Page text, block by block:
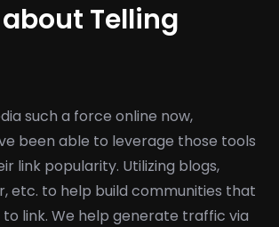
Telling
such a force online now,
been able to leverage those tools
link popularity. Utilizing blogs,
etc. to help build communities that
link. We help generate traffic via